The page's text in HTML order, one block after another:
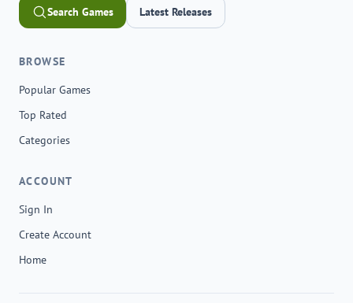
Search Games Latest Releases
BROWSE
Popular Games
Top Rated
Categories
ACCOUNT
Sign In
Create Account
Home